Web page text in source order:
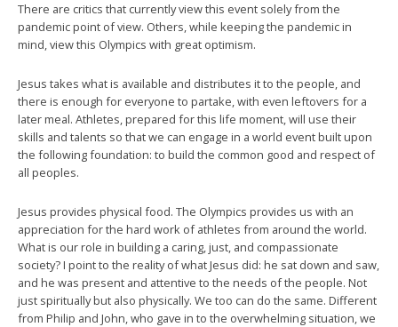
There are critics that currently view this event solely from the
pandemic point of view. Others, while keeping the pandemic in
mind, view this Olympics with great optimism.
Jesus takes what is available and distributes it to the people, and
there is enough for everyone to partake, with even leftovers for a
later meal. Athletes, prepared for this life moment, will use their
skills and talents so that we can engage in a world event built upon
the following foundation: to build the common good and respect of
all peoples.
Jesus provides physical food. The Olympics provides us with an
appreciation for the hard work of athletes from around the world.
What is our role in building a caring, just, and compassionate
society? I point to the reality of what Jesus did: he sat down and saw,
and he was present and attentive to the needs of the people. Not
just spiritually but also physically. We too can do the same. Different
from Philip and John, who gave in to the overwhelming situation, we